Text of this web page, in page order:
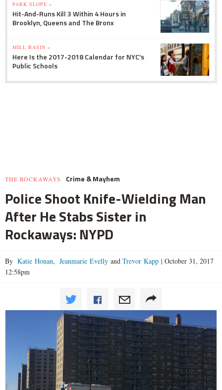
PARK SLOPE »
Hit-And-Runs Kill 3 Within 4 Hours in
Brooklyn, Queens and The Bronx
MILL BASIN »
Here Is the 2017-2018 Calendar for NYC's
Public Schools
THE ROCKAWAYS Crime & Mayhem
Police Shoot Knife-Wielding Man
After He Stabs Sister in
Rockaways: NYPD
By Katie Honan, Jeanmarie Evelly and Trevor Kapp | October 31, 2017
12:58pm